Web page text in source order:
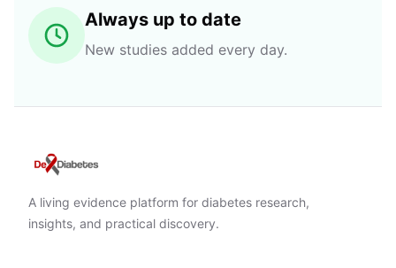
Always up to date
New studies added every day.
A living evidence platform for diabetes research,
insights, and practical discovery.